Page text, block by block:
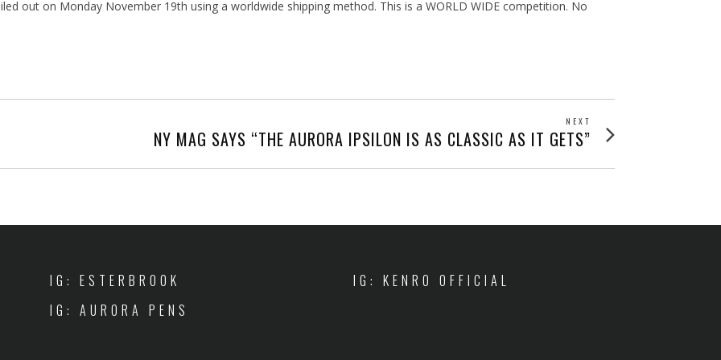
out on Monday November 19th using a worldwide shipping method. This is a WORLD WIDE competition. No
NEXT
Next
NY MAG SAYS “THE AURORA IPSILON IS AS CLASSIC AS IT GETS”
IG: ESTERBROOK
IG: AURORA PENS
IG: KENRO OFFICIAL